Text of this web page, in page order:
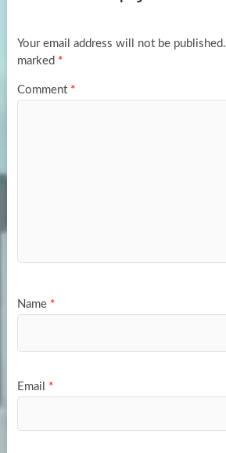
k
n
Your email address will not be published.
marked *
Comment *
Name *
Email *